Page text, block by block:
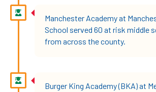
Manchester Academy at
School served 60 at risk middle
from across the county.
Burger King Academy (BKA) at